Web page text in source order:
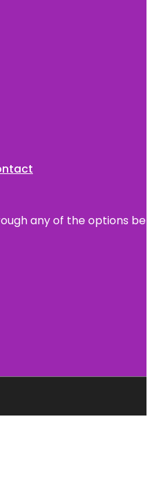
any of the options